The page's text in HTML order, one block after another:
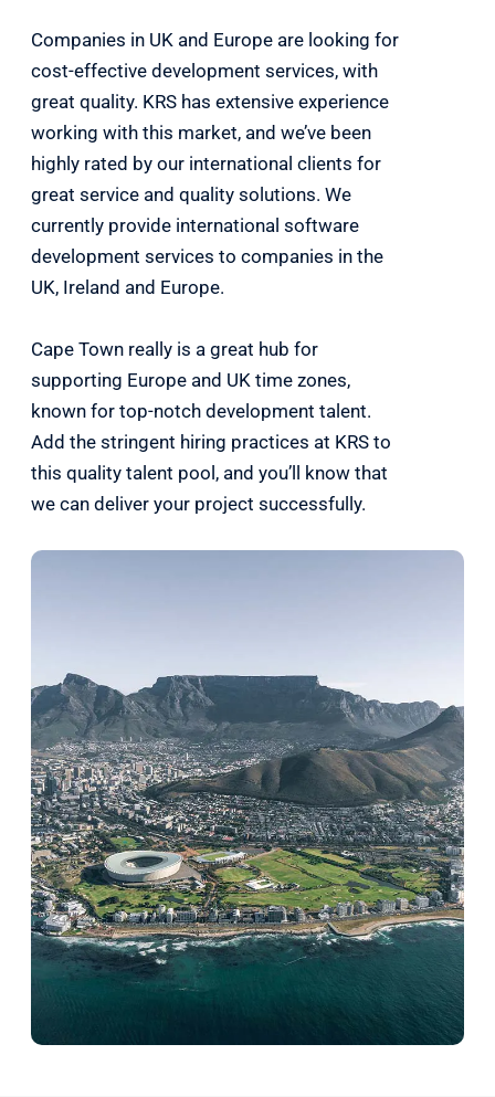
Companies in UK and Europe are looking for
cost-effective development services, with
great quality. KRS has extensive experience
working with this market, and we’ve been
highly rated by our international clients for
great service and quality solutions. We
currently provide international software
development services to companies in the
UK, Ireland and Europe.
Cape Town really is a great hub for
supporting Europe and UK time zones,
known for top-notch development talent.
Add the stringent hiring practices at KRS to
this quality talent pool, and you’ll know that
we can deliver your project successfully.